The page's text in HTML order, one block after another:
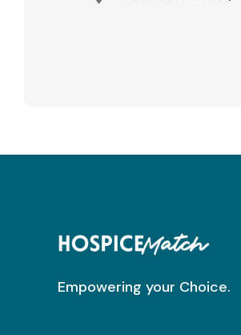
Empowering your Choice.